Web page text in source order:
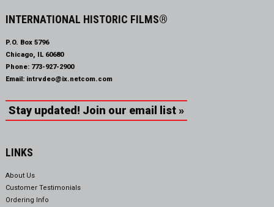
INTERNATIONAL HISTORIC FILMS®
P.O. Box 5796
Chicago, IL 60680
Phone: 773-927-2900
Email: intrvdeo@ix.netcom.com
Stay updated! Join our email list »
LINKS
About Us
Customer Testimonials
Ordering Info